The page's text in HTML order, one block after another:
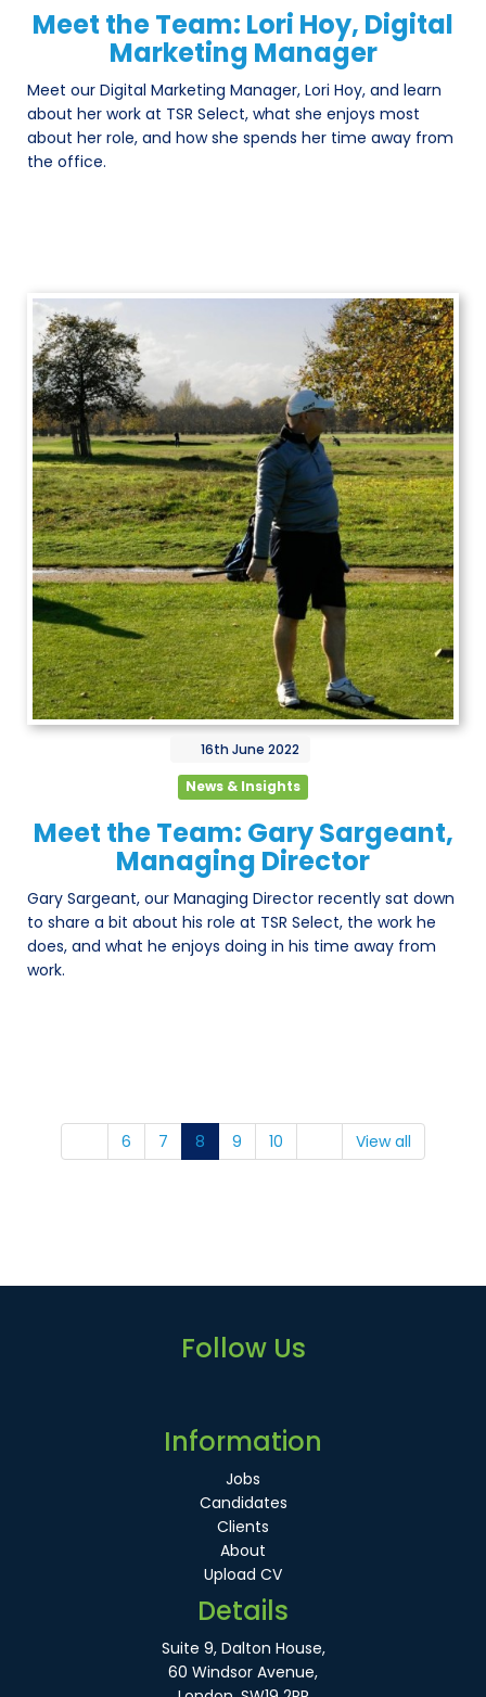
Meet the Team: Lori Hoy, Digital
Marketing Manager
Meet our Digital Marketing Manager, Lori Hoy, and learn
about her work at TSR Select, what she enjoys most
about her role, and how she spends her time away from
the office.
16thJune 2022
News & Insights
Meet the Team: Gary Sargeant,
Managing Director
Gary Sargeant, our Managing Director recently sat down
to share a bit about his role at TSR Select, the work he
does, and what he enjoys doing in his time away from
work.
6 7 8 9 10 View all
Follow Us
Information
Jobs
Candidates
Clients
About
Upload CV
Details
Suite 9, Dalton House,
60 Windsor Avenue,